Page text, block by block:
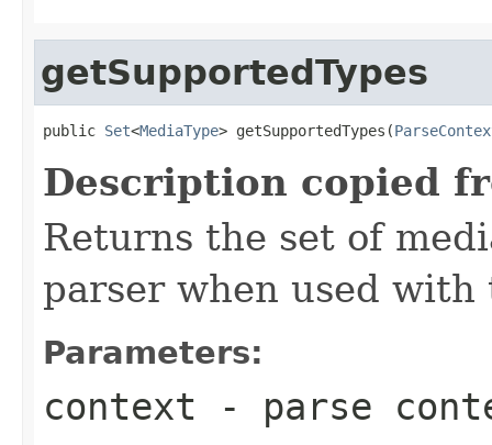
getSupportedTypes
public Set<MediaType> getSupportedTypes(
Description copied
Returns the set of
parser when used
Parameters:
context - parse